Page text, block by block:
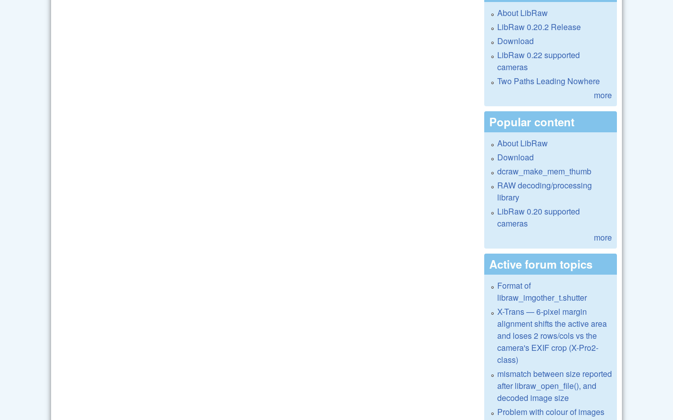
About LibRaw
LibRaw 0.20.2 Release
Download
LibRaw 0.22 supported
cameras
Two Paths Leading Nowhere
more
Popular content
About LibRaw
Download
dcraw_make_mem_thumb
RAW decoding/processing
library
LibRaw 0.20 supported
cameras
more
Active forum topics
Format of
libraw_imgother_t.shutter
X-Trans — 6-pixel margin
alignment shifts the active area
and loses 2 rows/cols vs the
camera's EXIF crop (X-Pro2-
class)
mismatch between size reported
after libraw_open_file(), and
decoded image size
Problem with colour of images